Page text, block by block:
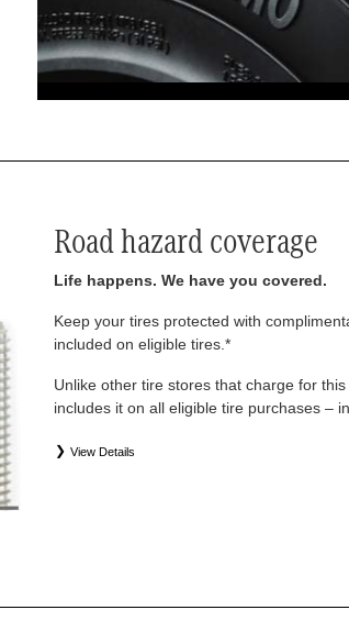
Road hazard coverage
Life happens. We have you covered.
Keep your tires protected with
included on eligible tires.*
Unlike other tire stores that charge for
includes it on all eligible tire purchases –
View Details